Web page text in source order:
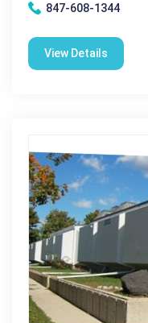
847-608-1344
View Details